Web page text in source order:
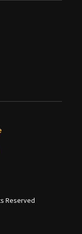
Reserved